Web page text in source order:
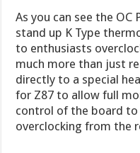
As you can see the OC
stand up K Type
to enthusiasts
much more than just
directly to a special
for Z87 to allow full
control of the board to
overclocking from the